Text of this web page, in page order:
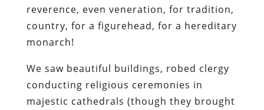
reverence, even veneration, for tradition,
country, for a figurehead, for a hereditary
monarch!
We saw beautiful buildings, robed clergy
conducting religious ceremonies in
majestic cathedrals (though they brought